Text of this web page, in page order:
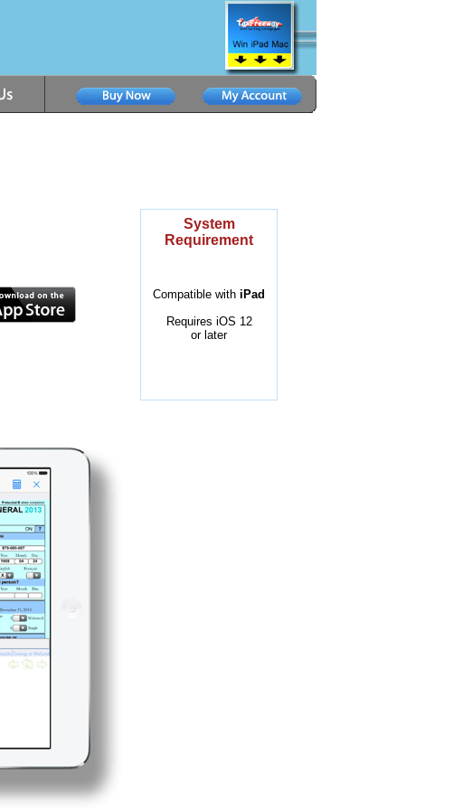
System
Requirement
Compatible with iPad
Requires iOS 12
or later